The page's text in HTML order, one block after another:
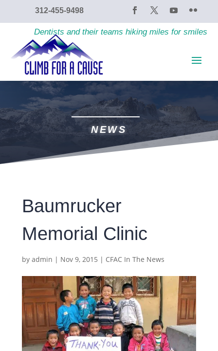
312-455-9498
Dentists and their teams hiking miles for smiles
NEWS
Baumrucker
Memorial Clinic
by admin | Nov 9, 2015 | CFAC In The News